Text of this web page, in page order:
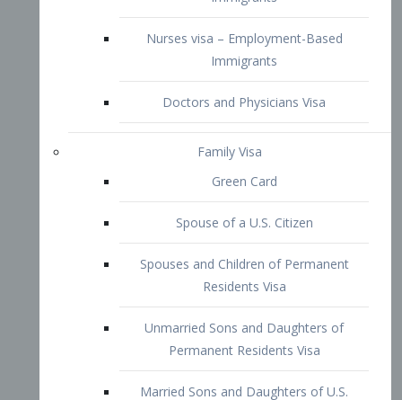
Family Visa
Green Card
Spouse of a U.S. Citizen
Spouses and Children of Permanent
Residents Visa
Unmarried Sons and Daughters of
Permanent Residents Visa
Married Sons and Daughters of U.S.
Citizens Visa
Brothers and Sisters of Adult U.S.
Citizens Visa
K-1 Visa
Fiancé Visa